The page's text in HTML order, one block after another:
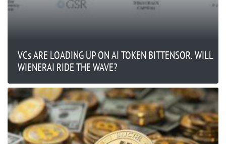
VCs ARE LOADING UP ON AI TOKEN BITTENSOR. WILL
WIENERAI RIDE THE WAVE?